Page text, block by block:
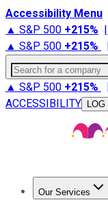
Accessibility Menu
▲ S&P 500 +215% |
▲ S&P 500 +215%
Search for a company
▲ S&P 500 +215%
ACCESSIBILITY
LOG
Our Services